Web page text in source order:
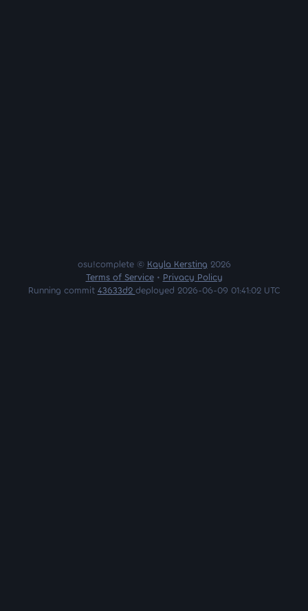
osu!complete © Kayla Kersting 2026
Terms of Service• Privacy Policy
Running commit 43633d2 deployed 2026-06-09 01:41:02 UTC